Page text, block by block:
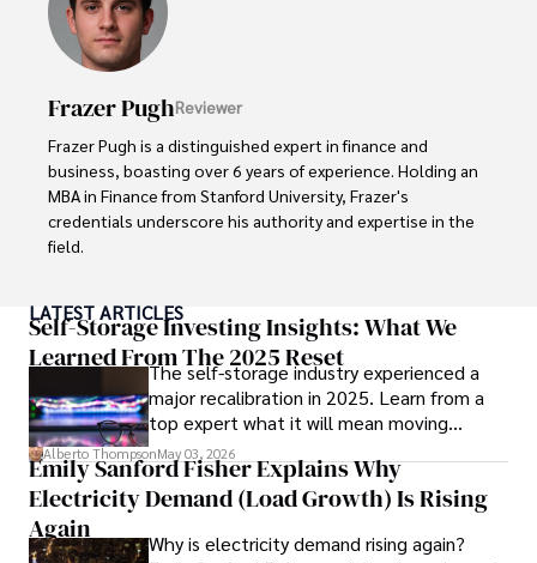
shine through his prolific contributions to respected
publications and advisory roles for influential
organizations.
As an orthopedic surgeon specializing in minimally
invasive knee replacement surgery and laparoscopic
procedures, Dexter prioritizes patient care above all.
Outside his professional pursuits, Dexter enjoys
collecting vintage watches, studying ancient civilizations,
Frazer PughReviewer
Frazer Pugh is a distinguished expert in finance and
business, boasting over 6 years of experience. Holding an
MBA in Finance from Stanford University, Frazer's
credentials underscore his authority and expertise in the
field.
published author of influential articles on financial
strategy, his insights are both deep and practical.
Beyond his professional life, Frazer is an avid traveler and
culinary enthusiast, drawing inspiration from diverse
cultures and cuisines.
His commitment in delivering trustworthy analysis and
actionable advice reflects his dedication to shaping the
world of finance and business, making a significant impact
LATEST ARTICLES
Self-Storage Investing Insights: What We
Learned From The 2025 Reset
The self-storage industry experienced a
major recalibration in 2025. Learn from a
top expert what it will mean moving
forward for those who invest.
Alberto ThompsonMay 03, 2026
Emily Sanford Fisher Explains Why
Electricity Demand (Load Growth) Is Rising
Again
Why is electricity demand rising again?